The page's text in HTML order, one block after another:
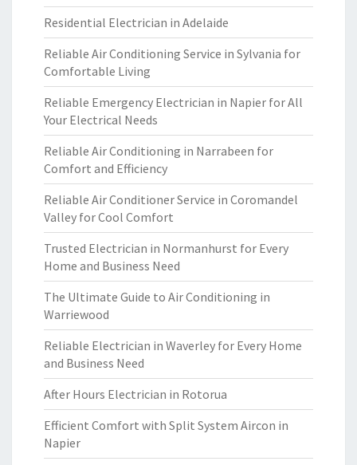
Residential Electrician in Adelaide
Reliable Air Conditioning Service in Sylvania for
Comfortable Living
Reliable Emergency Electrician in Napier for All
Your Electrical Needs
Reliable Air Conditioning in Narrabeen for
Comfort and Efficiency
Reliable Air Conditioner Service in Coromandel
Valley for Cool Comfort
Trusted Electrician in Normanhurst for Every
Home and Business Need
The Ultimate Guide to Air Conditioning in
Warriewood
Reliable Electrician in Waverley for Every Home
and Business Need
After Hours Electrician in Rotorua
Efficient Comfort with Split System Aircon in
Napier